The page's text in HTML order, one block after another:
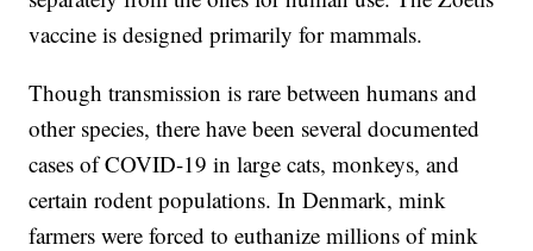
vaccine is designed primarily for mammals.
Though transmission is rare between humans and
other species, there have been several documented
cases of COVID-19 in large cats, monkeys, and
certain rodent populations. In Denmark, mink
farmers were forced to euthanize millions of mink